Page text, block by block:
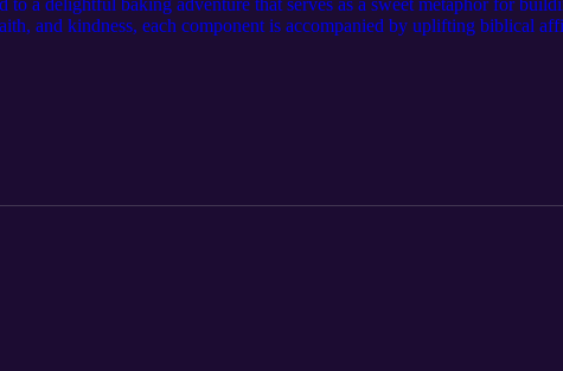
and kindness, each component is accompanied by uplifting biblical
story is a great way to teach self-love during Valentine's Day!